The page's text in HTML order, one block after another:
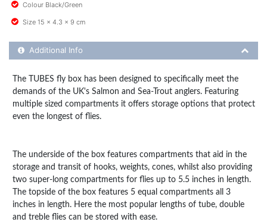
Colour Black/Green
Size 15 x 4.3 x 9 cm
Additional Product Info
Additional Info
The TUBES fly box has been designed to specifically meet the
demands of the UK's Salmon and Sea-Trout anglers. Featuring
multiple sized compartments it offers storage options that protect
even the longest of flies.
The underside of the box features compartments that aid in the
storage and transit of hooks, weights, cones, whilst also providing
two super-long compartments for flies up to 5.5 inches in length.
The topside of the box features 5 equal compartments all 3
inches in length. Here the most popular lengths of tube, double
and treble flies can be stored with ease.